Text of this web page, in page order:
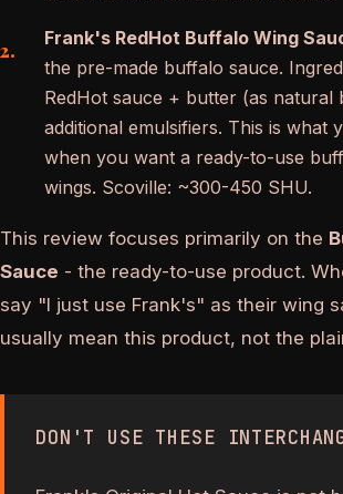
Frank's RedHot Buffalo Wing
the pre-made buffalo sauce.
RedHot sauce + butter (as natural
additional emulsifiers. This is what
when you want a ready-to-use
wings. Scoville: ~300-450 SHU.
This review focuses primarily on the
Sauce - the ready-to-use product.
say "I just use Frank's" as their wing
usually mean this product, not the
DON'T USE THESE